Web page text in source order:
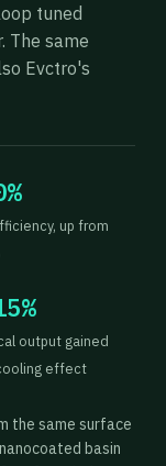
tuned
The same
Evctro's
up from
output gained
effect
the same surface
basin